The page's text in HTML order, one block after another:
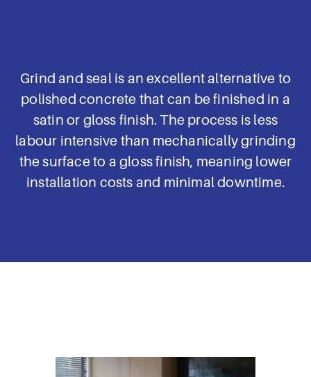
Grind and seal is an excellent alternative to
polished concrete that can be finished in a
satin or gloss finish. The process is less
labour intensive than mechanically grinding
the surface to a gloss finish, meaning lower
installation costs and minimal downtime.